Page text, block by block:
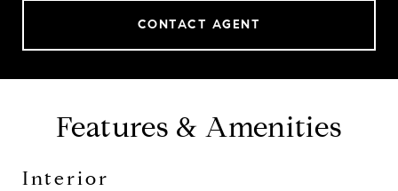
CONTACT AGENT
Features & Amenities
Interior